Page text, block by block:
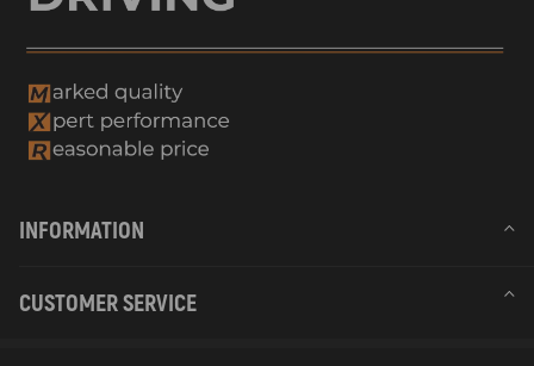
INFORMATION
CUSTOMER SERVICE